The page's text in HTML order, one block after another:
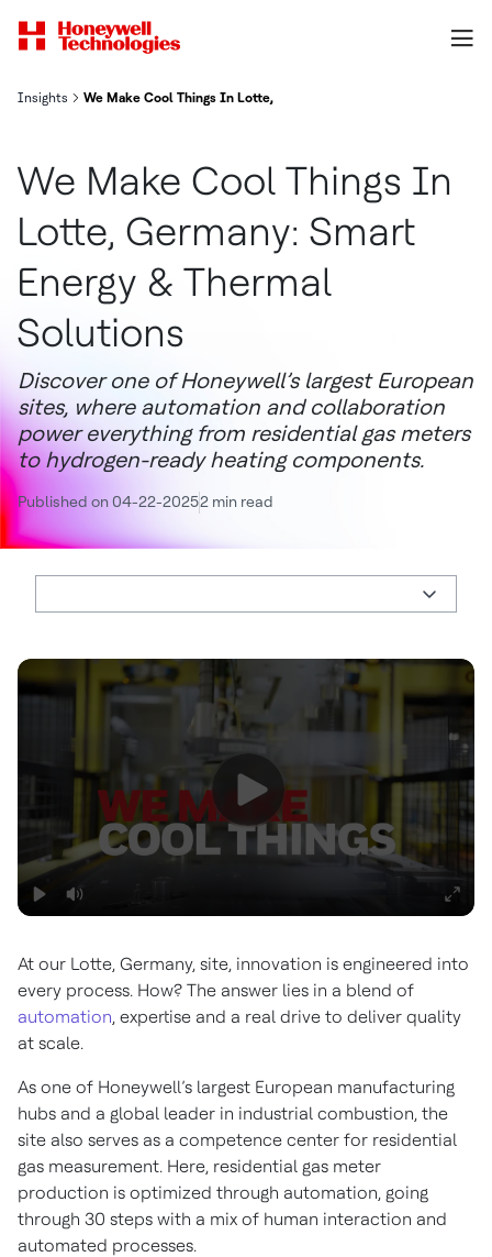
Insights We Make Cool Things In Lotte, Germany: Smart Energy & Thermal
We Make Cool Things In
Lotte, Germany: Smart
Energy & Thermal
Solutions
Discover one of Honeywell’s largest European
sites, where automation and collaboration
power everything from residential gas meters
to hydrogen-ready heating components.
Published on 04-22-20252 min read
At our Lotte, Germany, site, innovation is engineered into
every process. How? The answer lies in a blend of
automation, expertise and a real drive to deliver quality
at scale.
As one of Honeywell’s largest European manufacturing
hubs and a global leader in industrial combustion, the
site also serves as a competence center for residential
gas measurement. Here, residential gas meter
production is optimized through automation, going
through 30 steps with a mix of human interaction and
automated processes.